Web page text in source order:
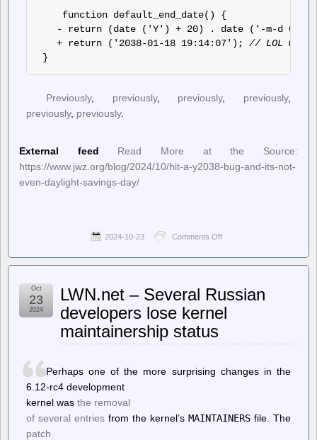
function default_end_date() {
- return (date ('Y') + 20) . date ('-m-d
+ return ('2038-01-18 19:14:07'); // LOL
}
Previously, previously, previously, previously,
previously, previously.
External feed
Read More at the Source:
https://www.jwz.org/blog/2024/10/hit-a-y2038-bug-and-its-not-
even-daylight-savings-day/
2024-10-23 Comments Off
–
Y2038
Savings
LWN.net – Several Russian
developers lose kernel
maintainership status
Oct
23
2024
Perhaps one of the more surprising changes in the
6.12-rc4 development
kernel was the removal
of several entries from the kernel’s MAINTAINERS file. The
patch